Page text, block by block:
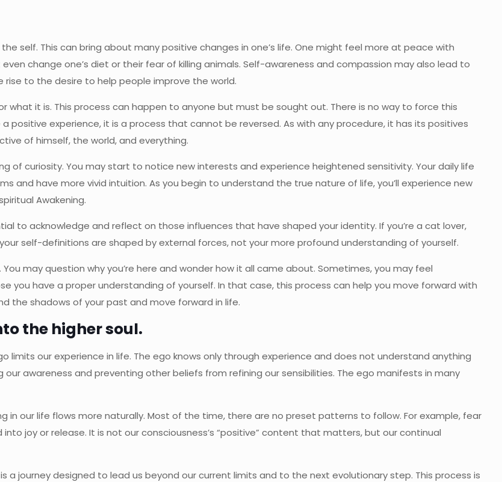
self. This can bring about many positive changes in one’s life. One might feel more at peace with
change one’s diet or their fear of killing animals. Self-awareness and compassion may also lead to
rise to the desire to help people improve the world.
what it is. This process can happen to anyone but must be sought out. There is no way to force this
positive experience, it is a process that cannot be reversed. As with any procedure, it has its positives
of himself, the world, and everything.
of curiosity. You may start to notice new interests and experience heightened sensitivity. Your daily life
and have more vivid intuition. As you begin to understand the true nature of life, you’ll experience new
Awakening.
to acknowledge and reflect on those influences that have shaped your identity. If you’re a cat lover,
self-definitions are shaped by external forces, not your more profound understanding of yourself.
may question why you’re here and wonder how it all came about. Sometimes, you may feel
you have a proper understanding of yourself. In that case, this process can help you move forward with
the shadows of your past and move forward in life.
the higher soul.
limits our experience in life. The ego knows only through experience and does not understand anything
awareness and preventing other beliefs from refining our sensibilities. The ego manifests in many
in our life flows more naturally. Most of the time, there are no preset patterns to follow. For example, fear
joy or release. It is not our consciousness’s “positive” content that matters, but our continual
a journey designed to lead us beyond our current limits and to the next evolutionary step. This process is